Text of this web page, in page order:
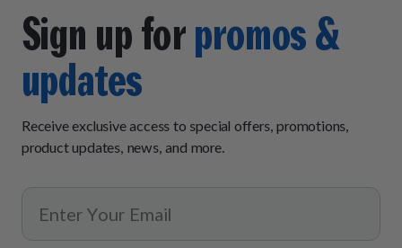
Sign up forpromos &
updates
Receive exclusive access to special offers, promotions,
product updates, news, and more.